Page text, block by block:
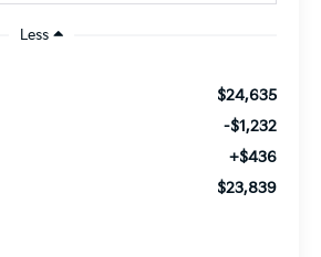
Less
$24,635
-$1,232
+$436
$23,839